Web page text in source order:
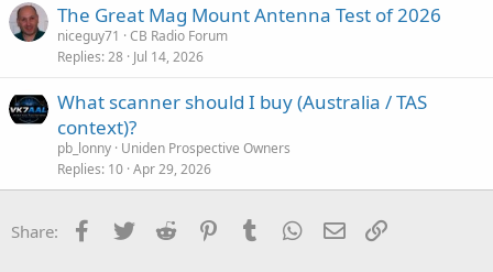
The Great Mag Mount Antenna Test of 2026
niceguy71
CB Radio Forum
Replies 28 Jul 14, 2026
What scanner should I buy (Australia / TAS
context)?
pb_lonny Uniden Prospective Owners
Replies 10 Apr 29, 2026
Share: Facebook
Twitter Reddit PinterestTumblr WhatsApp
Email